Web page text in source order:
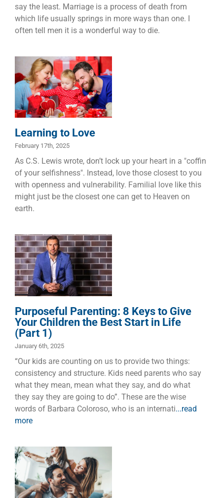
say the least. Marriage is a process of death from
which life usually springs in more ways than one. I
often tell men it is a wonderful way to die.
Learning to
Love
Dads Families Marriage
Learning to Love
February 17th, 2025
As C.S. Lewis wrote, don’t lock up your heart in a "coffin
of your selfishness". Instead, love those closest to you
with openness and vulnerability. Familial love like this
might just be the closest one can get to Heaven on
earth.
Parenting: 8
Keys to Give
Your Children
the Best Start
in Life (Part 1)
Families Manhood
Marriage
Purposeful Parenting: 8 Keys to Give
Your Children the Best Start in Life
(Part 1)
January 6th, 2025
“Our kids are counting on us to provide two things:
consistency and structure. Kids need parents who say
what they mean, mean what they say, and do what
they say they are going to do”. These are the wise
words of Barbara Coloroso, who is an internati...read
more
Millionaire
Children Dads Families
Marriage